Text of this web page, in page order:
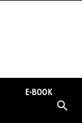
E-BOOK